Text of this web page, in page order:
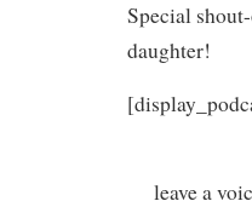
Special
daughter!
leave a